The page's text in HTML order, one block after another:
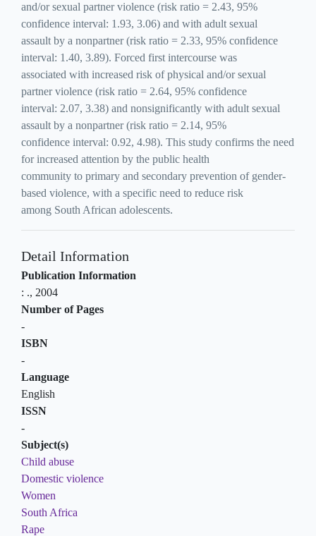
and/or sexual partner violence (risk ratio = 2.43, 95%
confidence interval: 1.93, 3.06) and with adult sexual
assault by a nonpartner (risk ratio = 2.33, 95% confidence
interval: 1.40, 3.89). Forced first intercourse was
associated with increased risk of physical and/or sexual
partner violence (risk ratio = 2.64, 95% confidence
interval: 2.07, 3.38) and nonsignificantly with adult sexual
assault by a nonpartner (risk ratio = 2.14, 95%
confidence interval: 0.92, 4.98). This study confirms the need
for increased attention by the public health
community to primary and secondary prevention of gender-
based violence, with a specific need to reduce risk
among South African adolescents.
Detail Information
Publication Information
: ., 2004
Number of Pages
-
ISBN
-
Language
English
ISSN
-
Subject(s)
Child abuse
Domestic violence
Women
South Africa
Rape